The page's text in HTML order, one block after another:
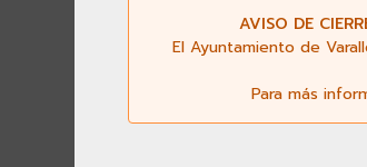
Coüasnon, Charles
The Church of the Holy
AVISO DE
El Ayuntamiento de
Para más